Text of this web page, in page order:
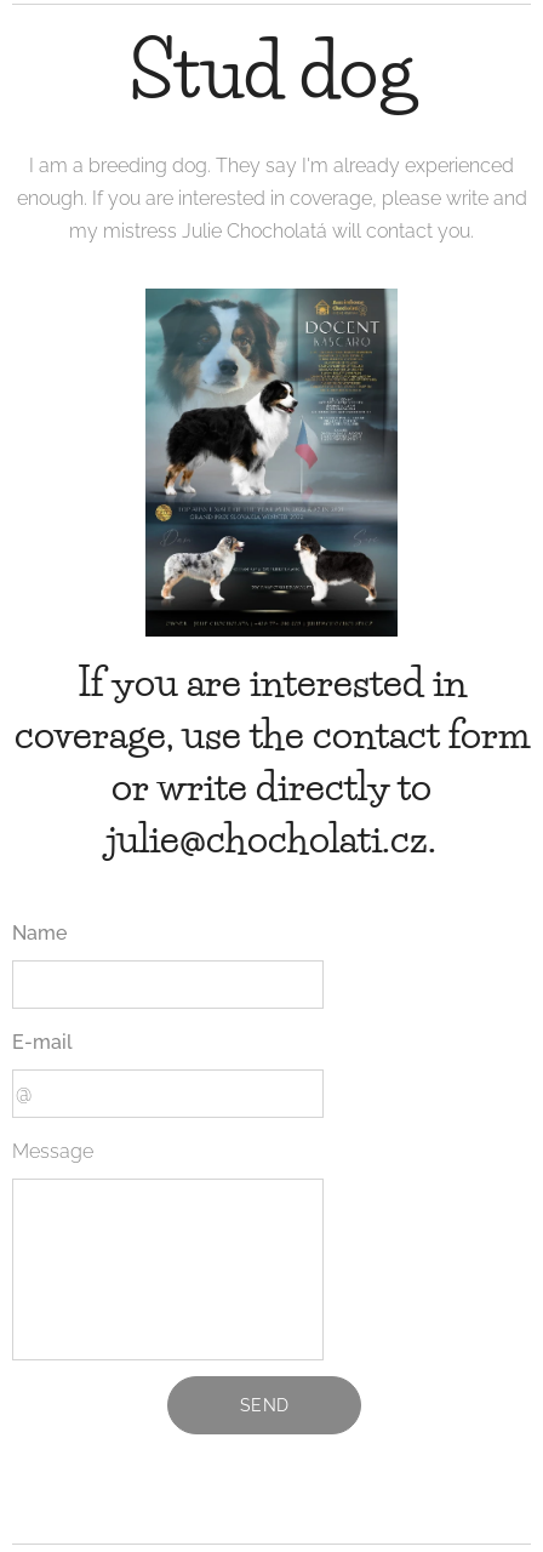
Stud dog
I am a breeding dog. They say I'm already experienced
enough. If you are interested in coverage, please write and
my mistress Julie Chocholatá will contact you.
If you are interested in
coverage, use the contact form
or write directly to
julie@chocholati.cz.
Name
E-mail
Message
SEND